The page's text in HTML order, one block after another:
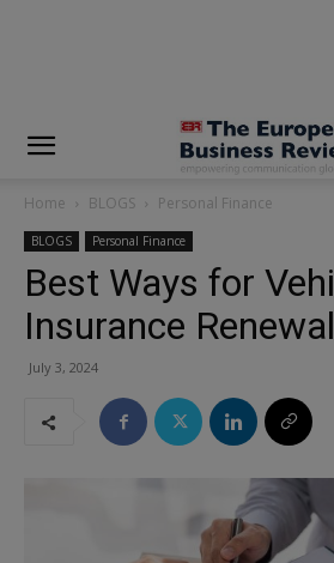
Home BLOGS Personal Finance
BLOGS Personal Finance
Best Ways for
Insurance Renewal
July 3, 2024